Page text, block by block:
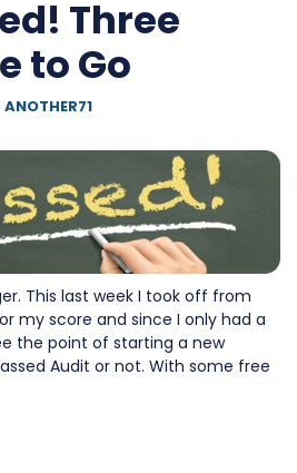
Three
to Go
This last week I took off from
my score and since I only had a
the point of starting a new
Audit or not. With some free